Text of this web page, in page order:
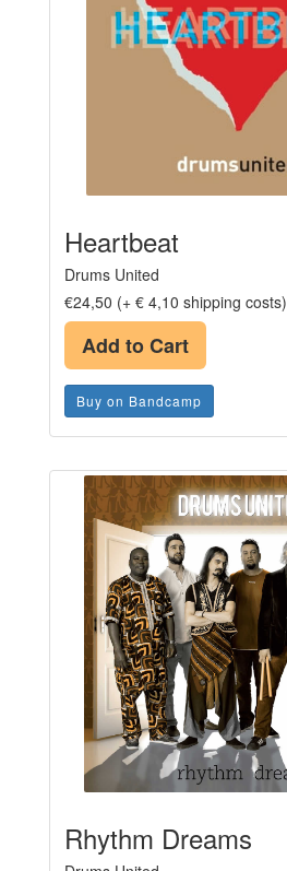
Heartbeat
Drums United
€24,50 (+ € 4,10 shipping costs)
Add to Cart
Buy on Bandcamp
Rhythm Dreams